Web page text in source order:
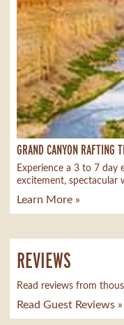
GRAND CANYON RAFTING
Experience a 3 to 7
excitement, spectacular
Learn More »
REVIEWS
Read reviews from
Read Guest Reviews »